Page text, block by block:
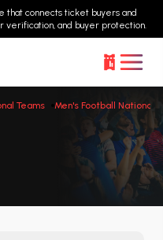
that connects ticket buyers and
verification, and buyer protection.
Teams Men's Football National